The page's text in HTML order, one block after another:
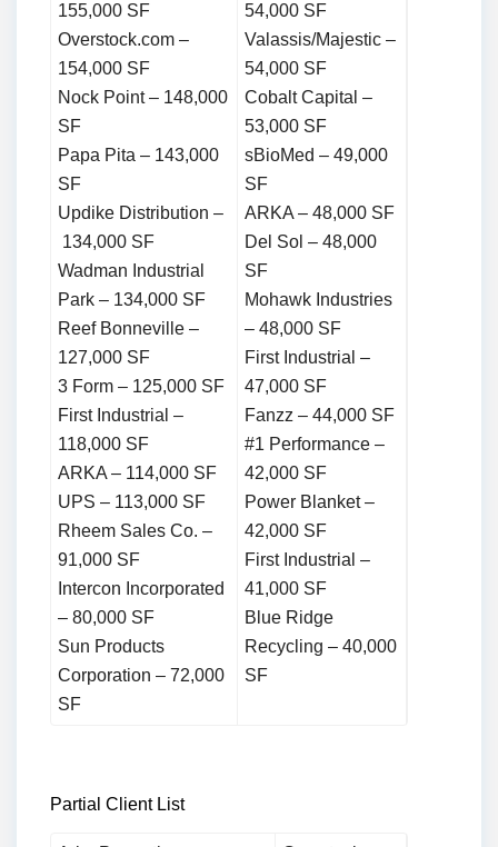
155,000 SF
Overstock.com –
154,000 SF
Nock Point – 148,000
SF
Papa Pita – 143,000
SF
Updike Distribution –
134,000 SF
Wadman Industrial
Park – 134,000 SF
Reef Bonneville –
127,000 SF
3 Form – 125,000 SF
First Industrial –
118,000 SF
ARKA – 114,000 SF
UPS – 113,000 SF
Rheem Sales Co. –
91,000 SF
Intercon Incorporated
– 80,000 SF
Sun Products
Corporation – 72,000
SF
54,000 SF
Valassis/Majestic –
54,000 SF
Cobalt Capital –
53,000 SF
sBioMed – 49,000
SF
ARKA – 48,000 SF
Del Sol – 48,000
SF
Mohawk Industries
– 48,000 SF
First Industrial –
47,000 SF
Fanzz – 44,000 SF
#1 Performance –
42,000 SF
Power Blanket –
42,000 SF
First Industrial –
41,000 SF
Blue Ridge
Recycling – 40,000
SF
Partial Client List